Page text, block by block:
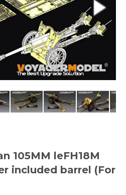
105MM leFH18M
included barrel (For